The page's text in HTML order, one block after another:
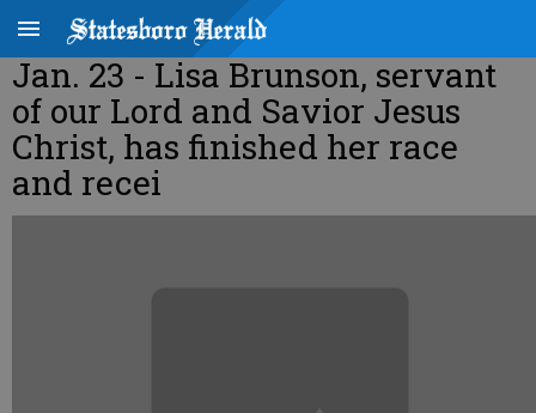
Jan. 23 - Lisa Brunson, servant
of our Lord and Savior Jesus
Christ, has finished her race
and recei